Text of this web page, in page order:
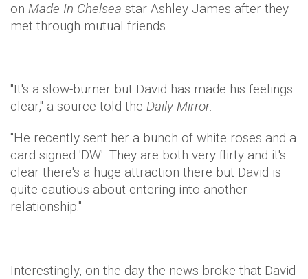
on Made In Chelsea star Ashley James after they
met through mutual friends.
"It's a slow-burner but David has made his feelings
clear," a source told the Daily Mirror.
"He recently sent her a bunch of white roses and a
card signed 'DW'. They are both very flirty and it's
clear there's a huge attraction there but David is
quite cautious about entering into another
relationship."
Interestingly, on the day the news broke that David